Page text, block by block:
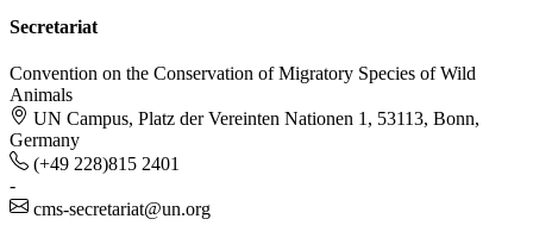
Secretariat
Convention on the Conservation of Migratory Species of Wild
Animals
UN Campus, Platz der Vereinten Nationen 1, 53113, Bonn,
Germany
(+49 228)815 2401
-
cms-secretariat@un.org